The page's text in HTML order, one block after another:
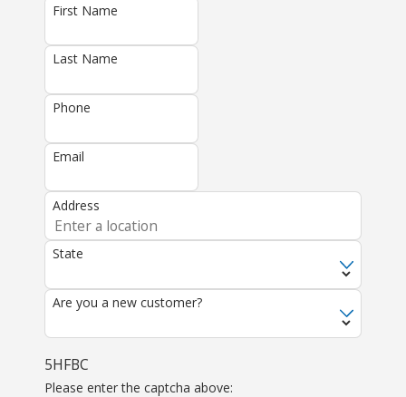
First Name
Last Name
Phone
Email
Address
State
Are you a new customer?
5HFBC
Please enter the captcha above: